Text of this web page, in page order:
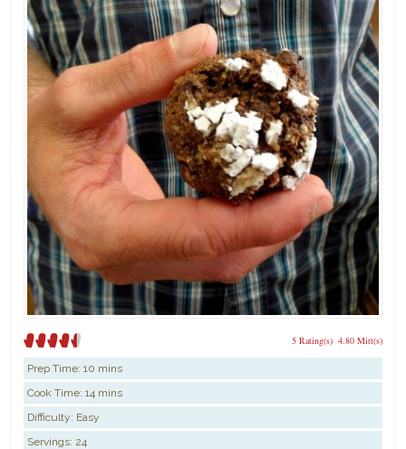
4.80 Mitt(s)
5 Rating(s)
Prep Time:10 mins
Cook Time:14 mins
Difficulty: Easy
Servings: 24